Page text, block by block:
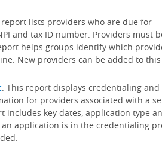
lists providers who are due for
and tax ID number. Providers must
helps groups identify which
New providers can be added to
: This report displays credentialing and
for providers associated with a
includes key dates, application type
application is in the credentialing